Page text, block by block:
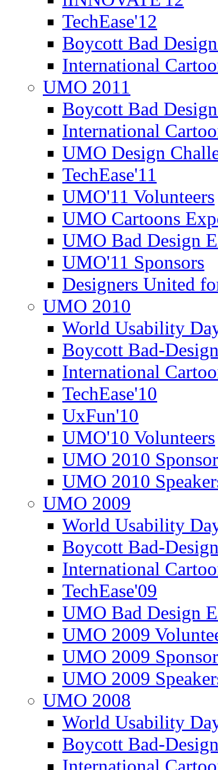
TechEase'12
Boycott Bad
International
UMO 2011
Boycott Bad
International
UMO Design
TechEase'11
UMO'11 Volunteers
UMO Cartoons
UMO Bad Design
UMO'11 Sponsors
Designers United
UMO 2010
World Usability
Boycott Bad-
International
TechEase'10
UxFun'10
UMO'10 Volunteers
UMO 2010
UMO 2010
UMO 2009
World Usability
Boycott Bad-
International
TechEase'09
UMO Bad Design
UMO 2009
UMO 2009
UMO 2009
UMO 2008
World Usability
Boycott Bad-